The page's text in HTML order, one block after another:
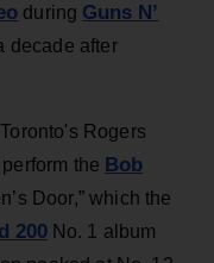
during Guns N’
decade after
Rogers
the Bob
Door,” which the
200No. 1 album